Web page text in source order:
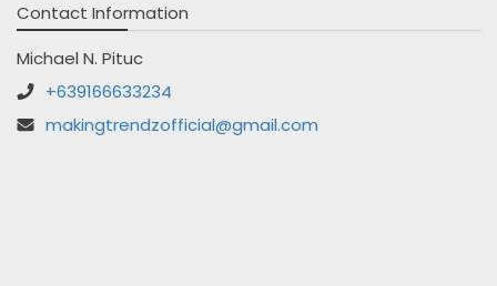
Contact Information
Michael N. Pituc
+639166633234
makingtrendzofficial@gmail.com